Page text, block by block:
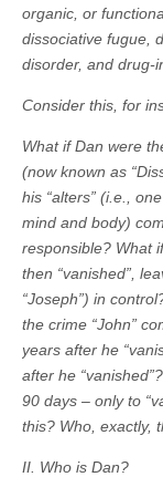
organic, or
dissociative fugue,
disorder, and drug-
Consider this, for
What if Dan were
(now known as
his “alters” (i.e.,
mind and body)
responsible? What
then “vanished”,
“Joseph”) in
the crime “John”
years after he
after he
90 days – only to
this? Who, exactly,
II. Who is Dan?